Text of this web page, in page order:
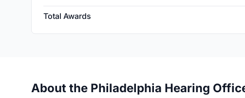
Total Awards
About the Philadelphia Hearing